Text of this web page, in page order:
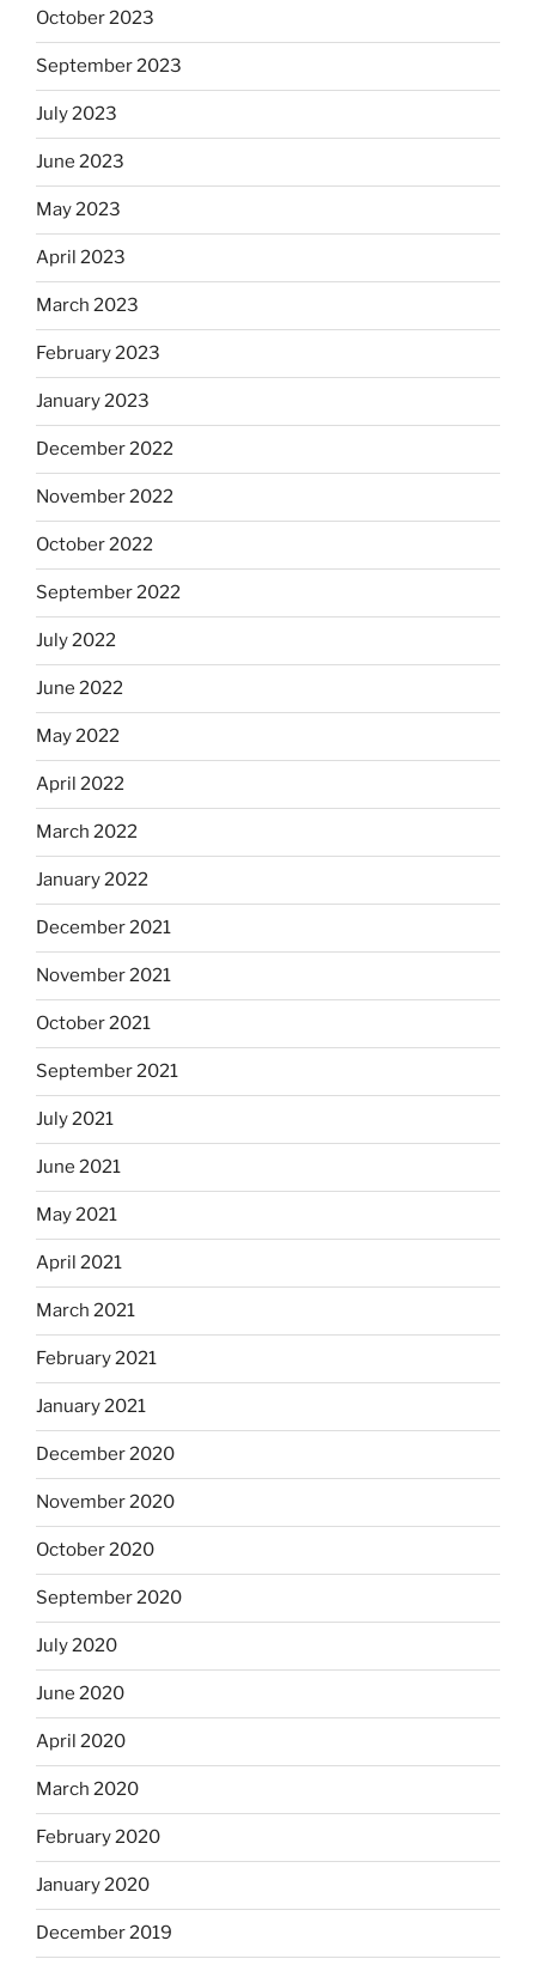
October 2023
September 2023
July 2023
June 2023
May 2023
April 2023
March 2023
February 2023
January 2023
December 2022
November 2022
October 2022
September 2022
July 2022
June 2022
May 2022
April 2022
March 2022
January 2022
December 2021
November 2021
October 2021
September 2021
July 2021
June 2021
May 2021
April 2021
March 2021
February 2021
January 2021
December 2020
November 2020
October 2020
September 2020
July 2020
June 2020
April 2020
March 2020
February 2020
January 2020
December 2019